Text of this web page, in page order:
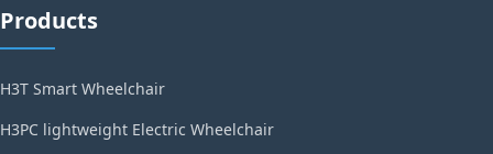
Products
H3T Smart Wheelchair
H3PC lightweight Electric Wheelchair